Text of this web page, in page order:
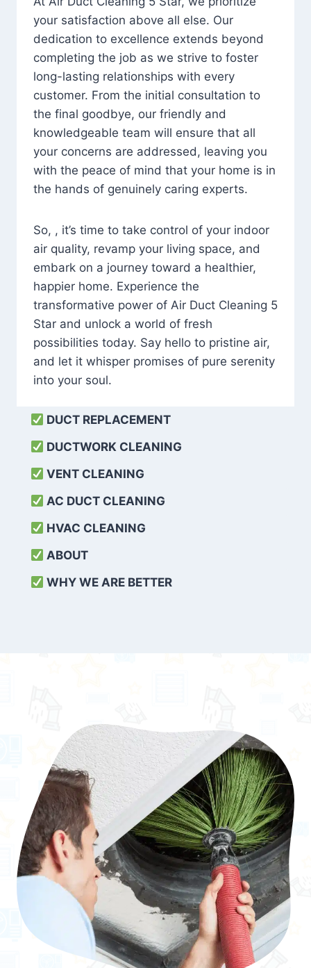
your satisfaction above all else. Our
dedication to excellence extends beyond
completing the job as we strive to foster
long-lasting relationships with every
customer. From the initial consultation to
the final goodbye, our friendly and
knowledgeable team will ensure that all
your concerns are addressed, leaving you
with the peace of mind that your home is in
the hands of genuinely caring experts.
So, , it’s time to take control of your indoor
air quality, revamp your living space, and
embark on a journey toward a healthier,
happier home. Experience the
transformative power of Air Duct Cleaning 5
Star and unlock a world of fresh
possibilities today. Say hello to pristine air,
and let it whisper promises of pure serenity
into your soul.
DUCT REPLACEMENT
DUCTWORK CLEANING
VENT CLEANING
AC DUCT CLEANING
HVAC CLEANING
ABOUT
WHY WE ARE BETTER